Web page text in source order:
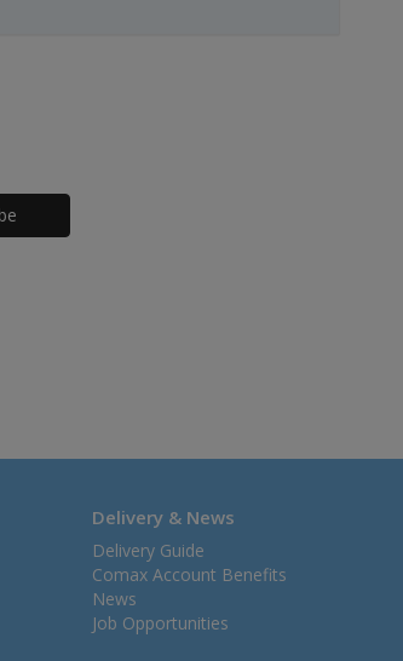
Honeypot
Delivery & News
Delivery Guide
Comax Account Benefits
News
Job Opportunities